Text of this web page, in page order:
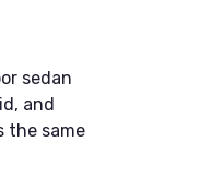
sedan
and
the same